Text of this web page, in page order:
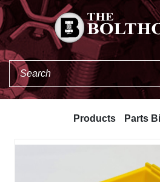
Products Parts